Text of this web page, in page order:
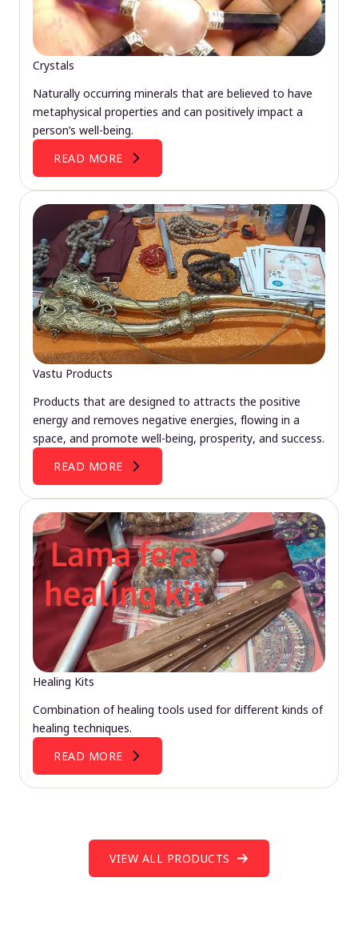
Crystals
Naturally occurring minerals that are believed to have
metaphysical properties and can positively impact a
person’s well-being.
READ MORE
Vastu Products
Products that are designed to attracts the positive
energy and removes negative energies, flowing in a
space, and promote well-being, prosperity, and success.
READ MORE
Healing Kits
Combination of healing tools used for different kinds of
healing techniques.
READ MORE
VIEW ALL PRODUCTS